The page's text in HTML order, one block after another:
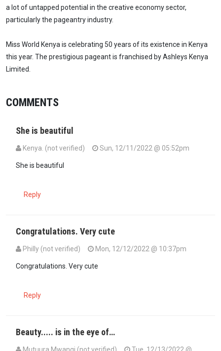
a lot of untapped potential in the creative economy sector,
particularly the pageantry industry.
Miss World Kenya is celebrating 50 years of its existence in Kenya
this year. The prestigious pageant is franchised by Ashleys Kenya
Limited.
COMMENTS
She is beautiful
Kenya. (not verified) Sun, 12/11/2022 @ 05:52pm
She is beautiful
Reply
Congratulations. Very cute
Philly (not verified) Mon, 12/12/2022 @ 10:37pm
Congratulations. Very cute
Reply
Beauty..... is in the eye of…